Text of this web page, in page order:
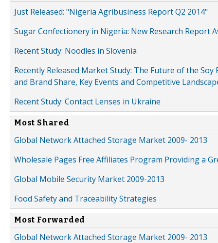
Just Released: "Nigeria Agribusiness Report Q2 2014"
Sugar Confectionery in Nigeria: New Research Report
Recent Study: Noodles in Slovenia
Recently Released Market Study: The Future of the
and Brand Share, Key Events and Competitive
Recent Study: Contact Lenses in Ukraine
Most Shared
Global Network Attached Storage Market 2009- 2013
Wholesale Pages Free Affiliates Program Providing a
Global Mobile Security Market 2009-2013
Food Safety and Traceability Strategies
Most Forwarded
Global Network Attached Storage Market 2009- 2013